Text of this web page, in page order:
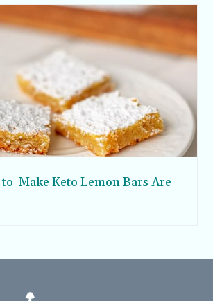
to-Make Keto Lemon Bars Are